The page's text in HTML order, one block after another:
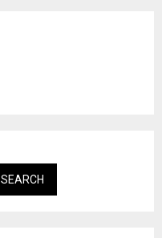
SEARCH